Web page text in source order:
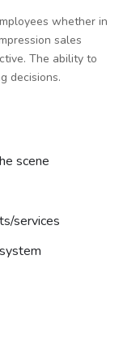
whether in
sales
The ability to
decisions.
scene
services